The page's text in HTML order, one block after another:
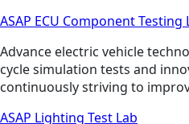
ASAP ECU Component Testing
Advance electric vehicle
cycle simulation tests and
continuously striving to
ASAP Lighting Test Lab